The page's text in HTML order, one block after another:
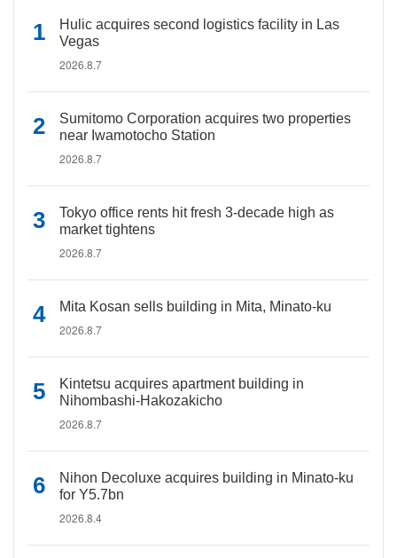
Hulic acquires second logistics facility in Las
Vegas
2026.8.7
Sumitomo Corporation acquires two properties
near Iwamotocho Station
2026.8.7
Tokyo office rents hit fresh 3-decade high as
market tightens
2026.8.7
Mita Kosan sells building in Mita, Minato-ku
2026.8.7
Kintetsu acquires apartment building in
Nihombashi-Hakozakicho
2026.8.7
Nihon Decoluxe acquires building in Minato-ku
for Y5.7bn
2026.8.4